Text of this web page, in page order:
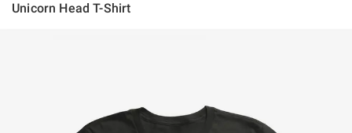
Unicorn Head T-Shirt